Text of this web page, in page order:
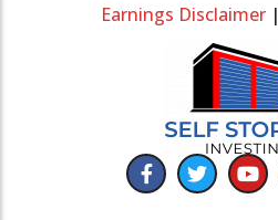
Earnings Disclaimer|